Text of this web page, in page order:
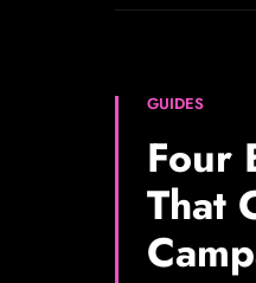
GUIDES
Four
That